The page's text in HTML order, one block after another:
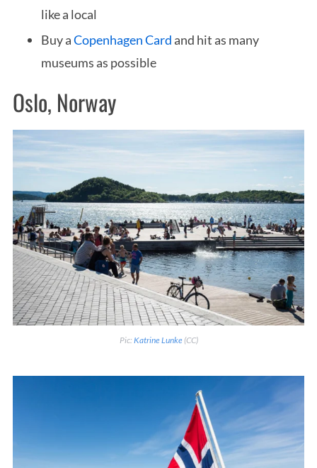
like a local
Buy aCopenhagen Card and hit as many
museums as possible
Oslo, Norway
Pic: Katrine Lunke(CC)